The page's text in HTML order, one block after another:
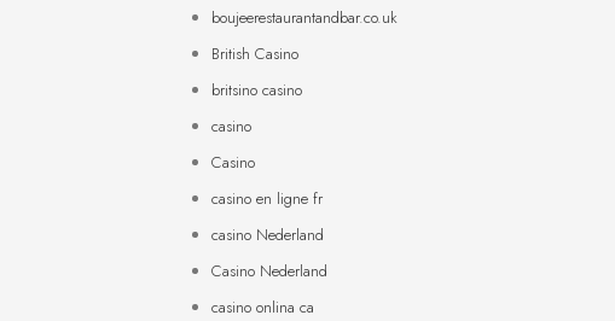
boujeerestaurantandbar.co.uk
British Casino
britsino casino
casino
Casino
casino en ligne fr
casino Nederland
Casino Nederland
casino onlina ca